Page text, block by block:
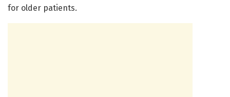
for older patients.